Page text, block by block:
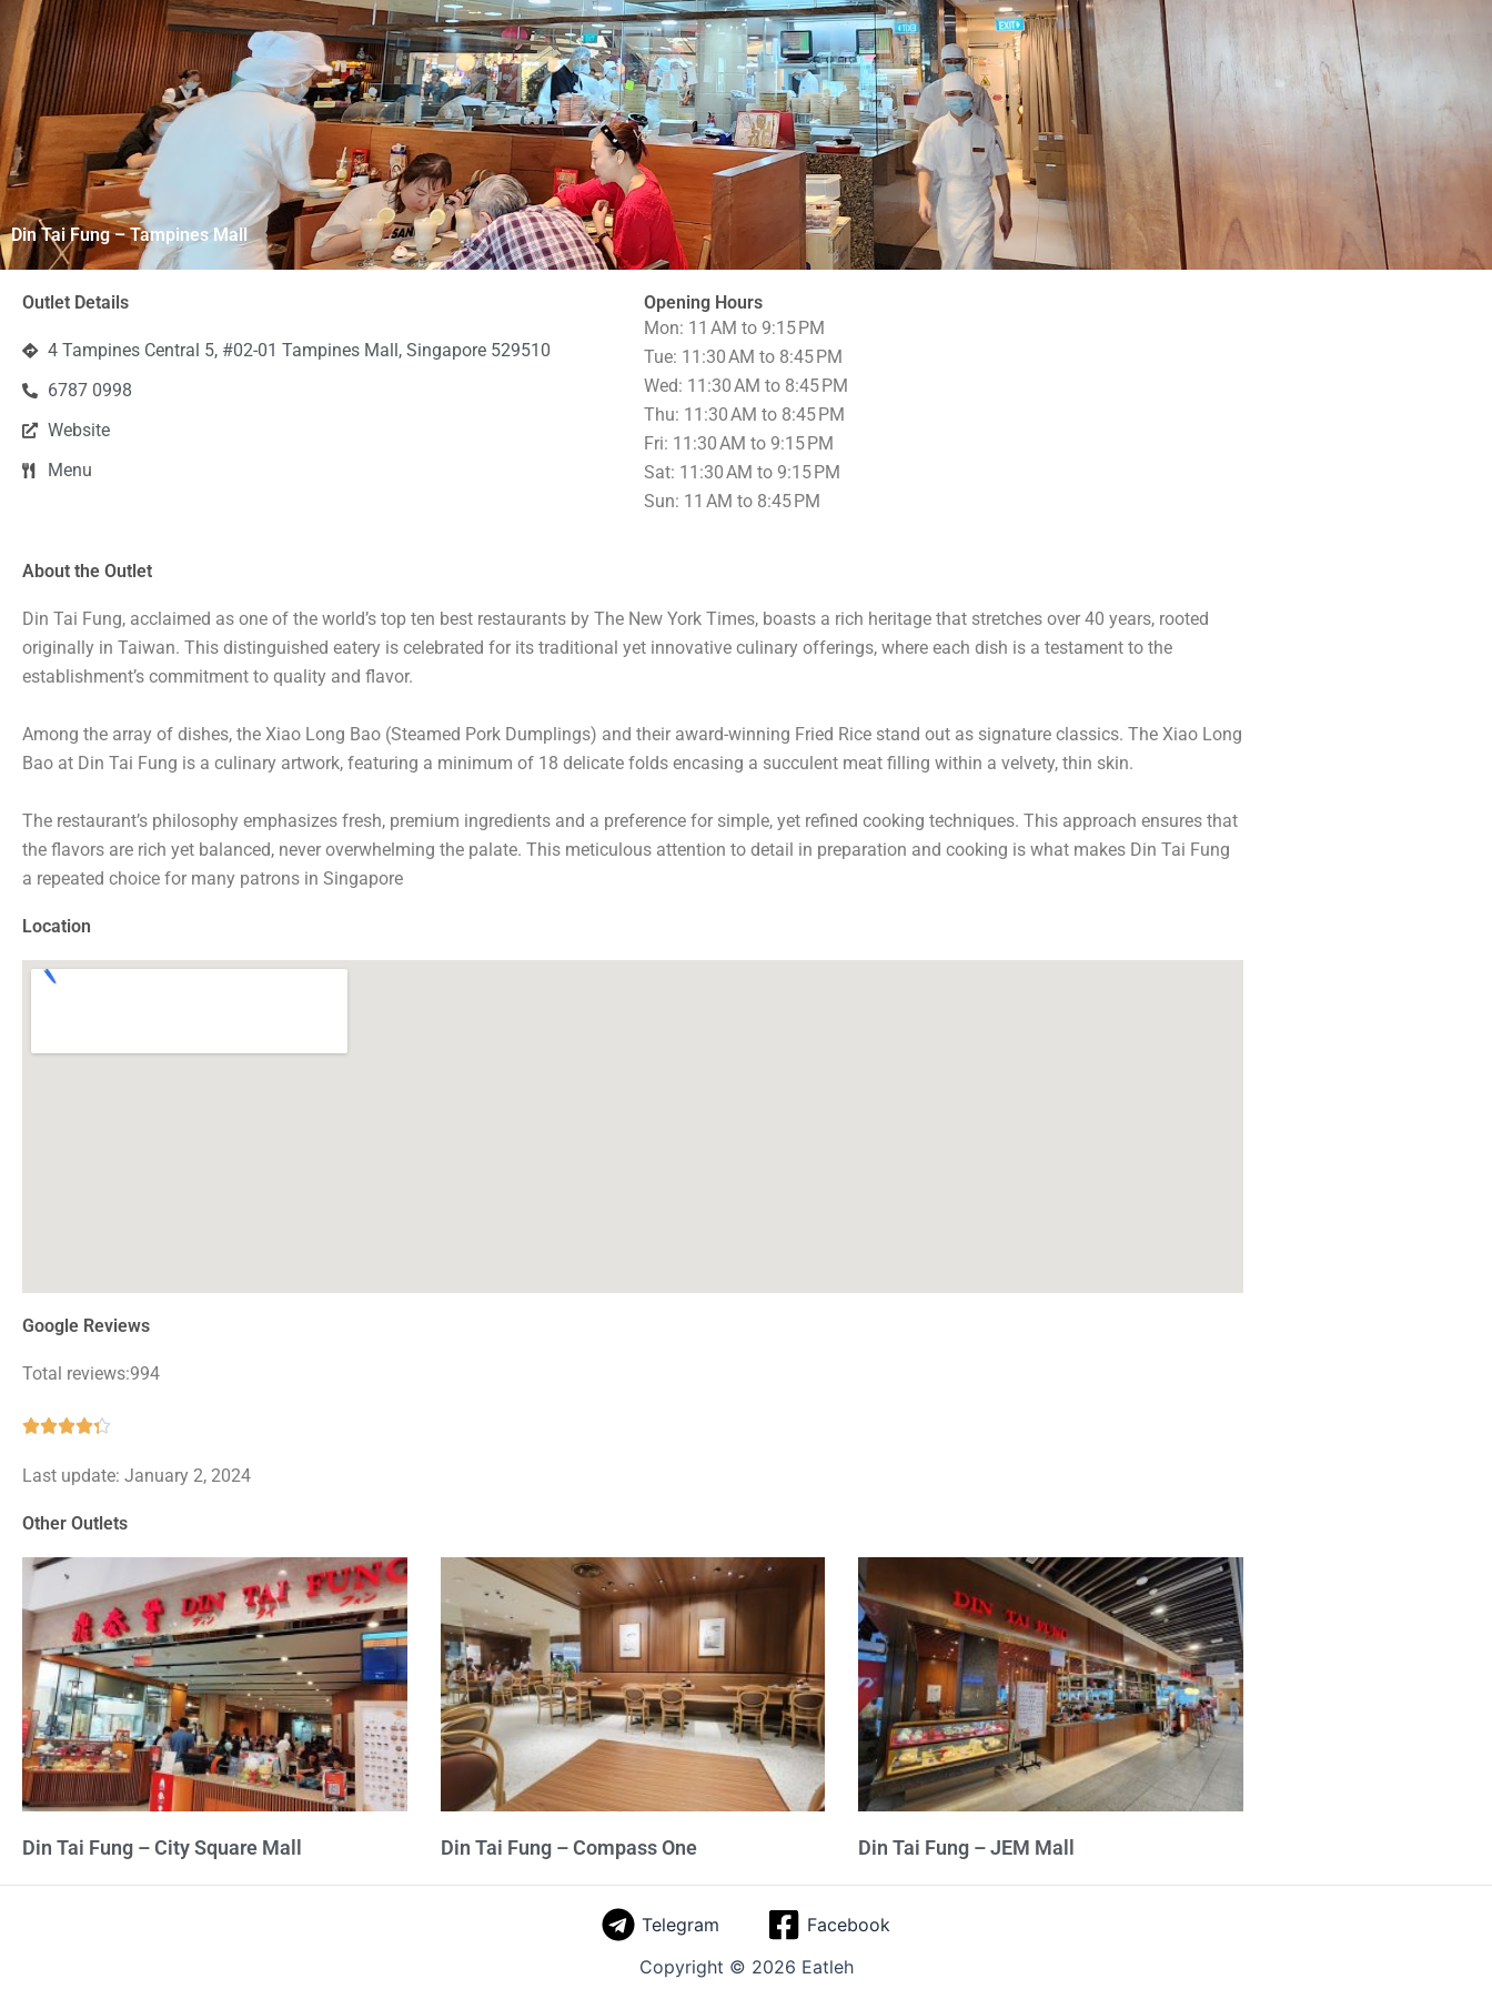
Din Tai Fung – Tampines Mall
Outlet Details
4 Tampines Central 5, #02-01 Tampines Mall, Singapore 529510
6787 0998
Website
Menu
Opening Hours
Mon: 11 AM to 9:15 PM
Tue: 11:30 AM to 8:45 PM
Wed: 11:30 AM to 8:45 PM
Thu: 11:30 AM to 8:45 PM
Fri: 11:30 AM to 9:15 PM
Sat: 11:30 AM to 9:15 PM
Sun: 11 AM to 8:45 PM
About the Outlet
Din Tai Fung, acclaimed as one of the world’s top ten best restaurants by The New York Times, boasts a rich heritage that stretches over 40 years, rooted
originally in Taiwan. This distinguished eatery is celebrated for its traditional yet innovative culinary offerings, where each dish is a testament to the
establishment’s commitment to quality and flavor.
Among the array of dishes, the Xiao Long Bao (Steamed Pork Dumplings) and their award-winning Fried Rice stand out as signature classics. The Xiao Long
Bao at Din Tai Fung is a culinary artwork, featuring a minimum of 18 delicate folds encasing a succulent meat filling within a velvety, thin skin.
The restaurant’s philosophy emphasizes fresh, premium ingredients and a preference for simple, yet refined cooking techniques. This approach ensures that
the flavors are rich yet balanced, never overwhelming the palate. This meticulous attention to detail in preparation and cooking is what makes Din Tai Fung
a repeated choice for many patrons in Singapore
Location
Google Reviews
Total reviews:994

out
Last update: January 2, 2024
Other Outlets
Din Tai Fung – City Square Mall Din Tai Fung – Compass One Din Tai Fung – JEM Mall
Telegram
Facebook
Copyright © 2026 Eatleh